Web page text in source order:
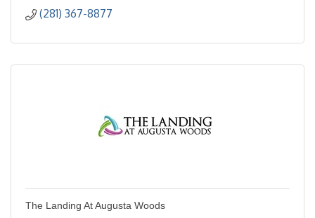
(281) 367-8877
The Landing At Augusta Woods